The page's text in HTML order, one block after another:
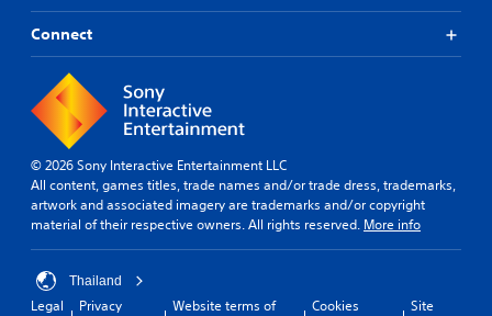
Connect
© 2026 Sony Interactive Entertainment LLC
All content, games titles, trade names and/or trade dress, trademarks,
artwork and associated imagery are trademarks and/or copyright
material of their respective owners. All rights reserved. More info
Thailand
Legal Privacy Website terms of Cookies Site